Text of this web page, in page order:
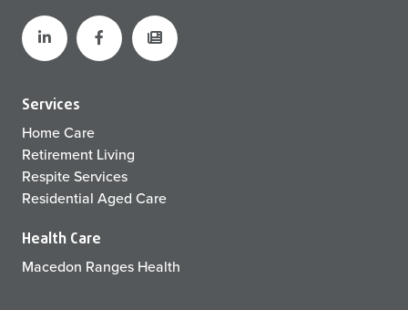
Services
Home Care
Retirement Living
Respite Services
Residential Aged Care
Health Care
Macedon Ranges Health